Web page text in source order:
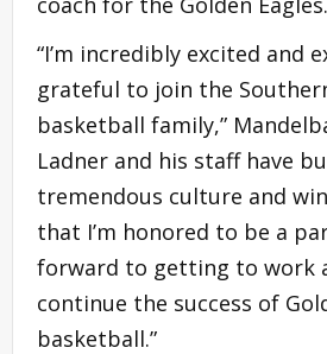
“I’m incredibly excited and
grateful to join the
basketball family,”
Ladner and his staff have
tremendous culture and
that I’m honored to be a
forward to getting to work
continue the success of
basketball.”